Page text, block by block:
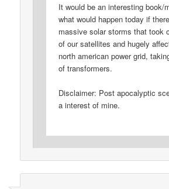
It would be an interesting book/
what would happen today if
massive solar storms that took
of our satellites and hugely
north american power grid,
of transformers.
Disclaimer: Post apocalyptic
a interest of mine.